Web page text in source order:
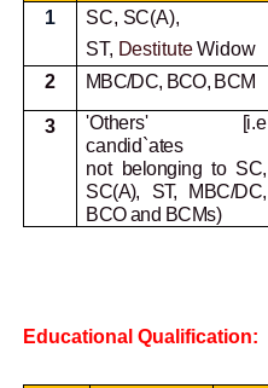
1
SC, SC(A),
ST, DestituteWidow
2 MBC/DC, BCO, BCM
3
'Others' [i.e
candid`ates
not belonging to SC,
SC(A), ST, MBC/DC,
BCO and BCMs)
Educational Qualification: